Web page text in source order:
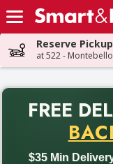
Skip header to page
Reserve
at 522 - Montebello
FREE
$35 Min
Back to School